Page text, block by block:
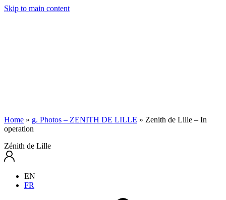
Skip to main content
Home » g. Photos – ZENITH DE LILLE » Zenith de Lille – In
operation
Zénith de Lille
EN
FR